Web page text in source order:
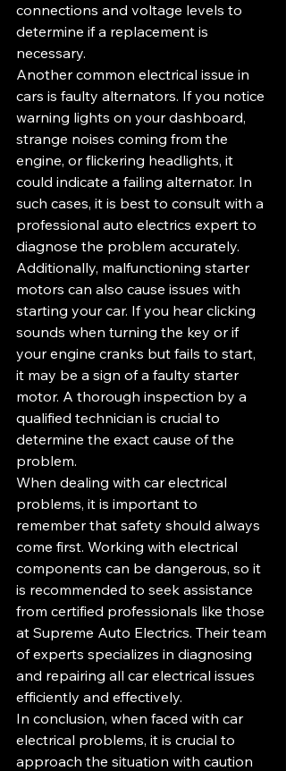
connections and voltage levels to
determine if a replacement is
necessary.
Another common electrical issue in
cars is faulty alternators. If you notice
warning lights on your dashboard,
strange noises coming from the
engine, or flickering headlights, it
could indicate a failing alternator. In
such cases, it is best to consult with a
professional auto electrics expert to
diagnose the problem accurately.
Additionally, malfunctioning starter
motors can also cause issues with
starting your car. If you hear clicking
sounds when turning the key or if
your engine cranks but fails to start,
it may be a sign of a faulty starter
motor. A thorough inspection by a
qualified technician is crucial to
determine the exact cause of the
problem.
When dealing with car electrical
problems, it is important to
remember that safety should always
come first. Working with electrical
components can be dangerous, so it
is recommended to seek assistance
from certified professionals like those
at Supreme Auto Electrics. Their team
of experts specializes in diagnosing
and repairing all car electrical issues
efficiently and effectively.
In conclusion, when faced with car
electrical problems, it is crucial to
approach the situation with caution